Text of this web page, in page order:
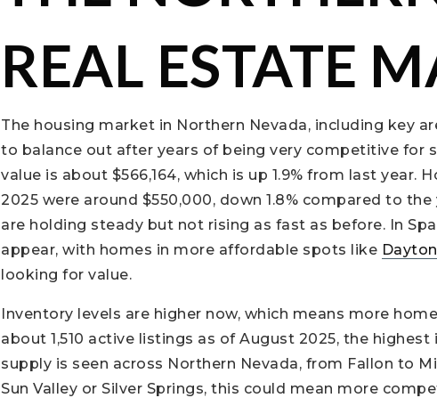
REAL ESTATE
The housing market in Northern Nevada, including key
to balance out after years of being very competitive for
value is about $566,164, which is up 1.9% from last year.
2025 were around $550,000, down 1.8% compared to
are holding steady but not rising as fast as before. In
appear, with homes in more affordable spots like Dayton
looking for value.
Inventory levels are higher now, which means more
about 1,510 active listings as of August 2025, the highest
supply is seen across Northern Nevada, from Fallon to
Sun Valley or Silver Springs, this could mean more